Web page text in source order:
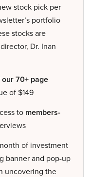
stock pick per
portfolio
stocks are
Dr. Inan
70+ page
of $149
to members-
of investment
banner and pop-up
uncovering the